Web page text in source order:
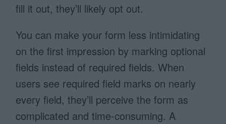
fill it out, they’ll likely opt out.
You can make your form less intimidating
on the first impression by marking optional
fields instead of required fields. When
users see required field marks on nearly
every field, they’ll perceive the form as
complicated and time-consuming. A